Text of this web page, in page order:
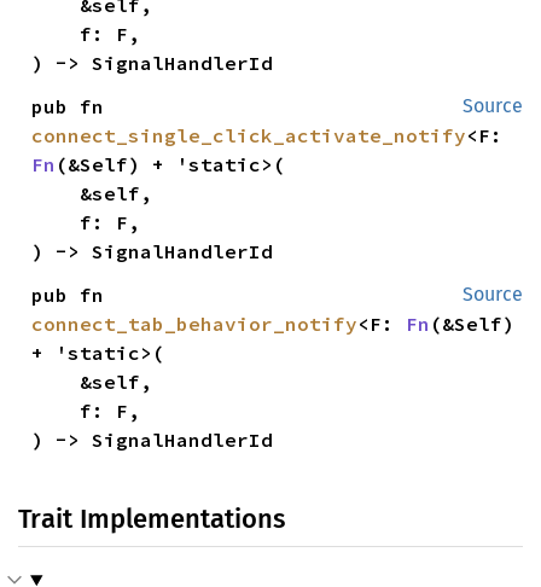
) -> SignalHandlerId
Source
connect_single_click_activate_notify
Fn (&Self) + 'static>(
) -> SignalHandlerId
Source
connect_tab_behavior_notify<F: Fn (&Self)
+ 'static>(
) -> SignalHandlerId
Trait Implementations